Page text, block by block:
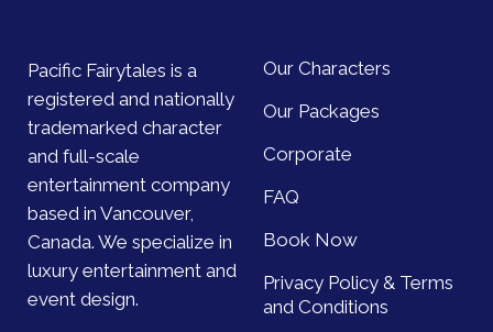
Pacific Fairytales is a
registered and nationally
trademarked character
and full-scale
entertainment company
based in Vancouver,
Canada. We specialize in
luxury entertainment and
event design.
Our Characters
Our Packages
Corporate
FAQ
Book Now
Privacy Policy & Terms
and Conditions